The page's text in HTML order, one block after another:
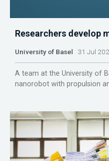
Researchers develop
University of Basel 31 Jul
A team at the University of
nanorobot with propulsion